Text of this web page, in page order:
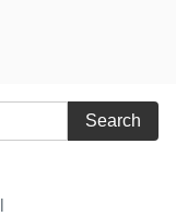
Search